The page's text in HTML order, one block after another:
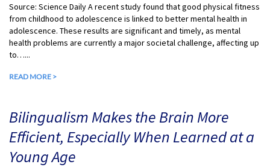
Source: Science Daily A recent study found that good physical fitness
from childhood to adolescence is linked to better mental health in
adolescence. These results are significant and timely, as mental
health problems are currently a major societal challenge, affecting up
to…...
READ MORE >
Bilingualism Makes the Brain More
Efficient, Especially When Learned at a
Young Age